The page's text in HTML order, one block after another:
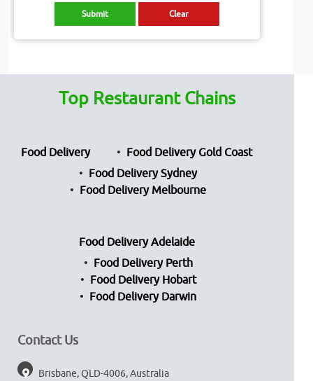
Top Restaurant Chains
Food Delivery
Food Delivery Gold Coast
Food Delivery Sydney
Food Delivery Melbourne
Food Delivery Adelaide
Food Delivery Perth
Food Delivery Hobart
Food Delivery Darwin
Contact Us
Brisbane, QLD-4006, Australia